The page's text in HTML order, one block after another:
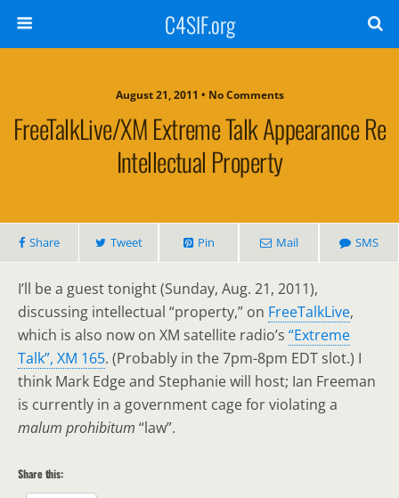
C4SIF.org
August 21, 2011 • No Comments
FreeTalkLive/XM Extreme Talk Appearance Re
Intellectual Property
Share Tweet Pin Mail SMS
I’ll be a guest tonight (Sunday, Aug. 21, 2011),
discussing intellectual “property,” on FreeTalkLive,
which is also now on XM satellite radio’s “Extreme
Talk”, XM 165. (Probably in the 7pm-8pm EDT slot.) I
think Mark Edge and Stephanie will host; Ian Freeman
is currently in a government cage for violating a
malum prohibitum “law”.
Share this: